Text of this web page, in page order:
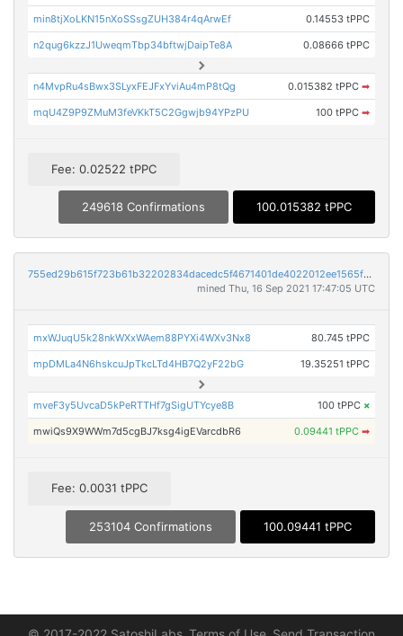
min8tjXoLKN15nXoSSsgZUH384r4qArwEf 0.14553 tPPC
n2qug6kzzJ1UweqmTbp34bftwjDaipTe8A 0.08666 tPPC
n4MvpRu4sBwx3SLyxFEJFxYviAu4mP8tQg 0.015382 tPPC ➡
mqU4Z9P9ZMuM3feVKkT5C2Ggwjb94YPzPU 100 tPPC ➡
Fee: 0.02522 tPPC
249618 Confirmations 100.015382 tPPC
755ed29b615f723b61b32202834dacedc5f4671401de4022012ee1565fc7d838
mined Thu, 16 Sep 2021 17:47:05 UTC
mxWJuqU5k28nkWXxWAem88PYXi4WXv3Nx8 80.745 tPPC
mpDMLa4N6hskcuJpTkcLTd4HB7Q2yF22bG 19.35251 tPPC
mveF3y5UvcaD5kPeRTTHf7gSigUTYcye8B 100 tPPC ×
mwiQs9X9WWm7d5cgBJ7ksg4igEVarcdbR6 0.09441 tPPC ➡
Fee: 0.0031 tPPC
253104 Confirmations 100.09441 tPPC